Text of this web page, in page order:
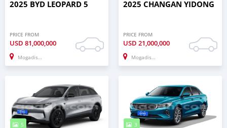
2025 BYD LEOPARD 5
PRICE FROM
USD 81,000,000
Mogadishu
2025 CHANGAN YIDONG
PRICE FROM
USD 21,000,000
Mogadishu
5 3